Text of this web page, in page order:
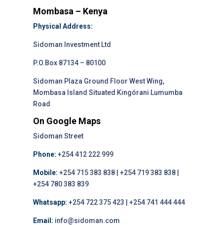
Mombasa – Kenya
Physical Address:
Sidoman Investment Ltd
P.O.Box 87134 – 80100
Sidoman Plaza Ground Floor West Wing,
Mombasa Island Situated Kingórani Lumumba
Road
On Google Maps
Sidoman Street
Phone: +254 412 222 999
Mobile: +254 715 383 838 | +254 719 383 838 |
+254 780 383 839
Whatsapp: +254 722 375 423 | +254 741 444 444
Email: info@sidoman.com